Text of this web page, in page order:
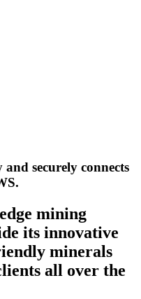
securely connects
mining
its innovative
minerals
all over the